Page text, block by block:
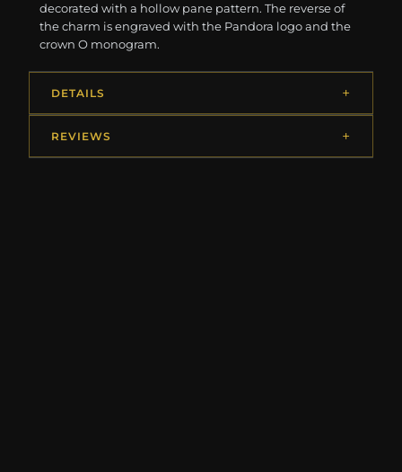
decorated with a hollow pane pattern. The reverse of
the charm is engraved with the Pandora logo and the
crown O monogram.
DETAILS
REVIEWS